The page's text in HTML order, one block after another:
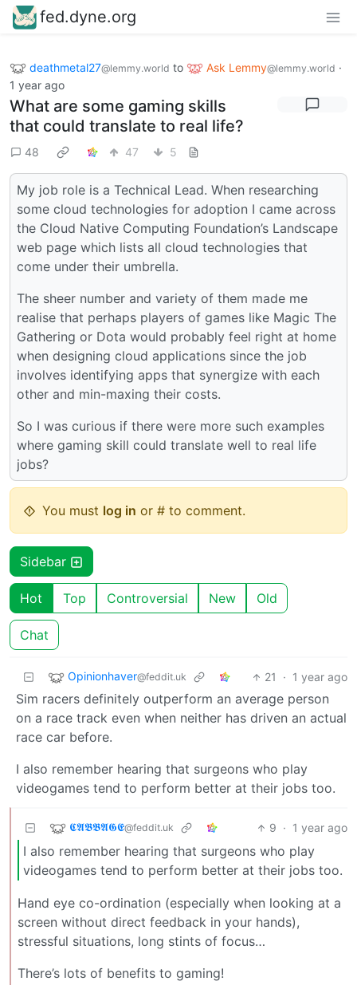
fed.dyne.org
deathmetal27@lemmy.world to Ask Lemmy@lemmy.world ·
1 year ago
What are some gaming skills
that could translate to real life?
48 47 5
My job role is a Technical Lead. When researching
some cloud technologies for adoption I came across
the Cloud Native Computing Foundation’s Landscape
web page which lists all cloud technologies that
come under their umbrella.
The sheer number and variety of them made me
realise that perhaps players of games like Magic The
Gathering or Dota would probably feel right at home
when designing cloud applications since the job
involves identifying apps that synergize with each
other and min-maxing their costs.
So I was curious if there were more such examples
where gaming skill could translate well to real life
jobs?
You must log in or # to comment.
Sidebar
Hot Top Controversial New Old
Chat
Opinionhaver@feddit.uk 21 · 1 year ago
Sim racers definitely outperform an average person
on a race track even when neither has driven an actual
race car before.
I also remember hearing that surgeons who play
videogames tend to perform better at their jobs too.
𝕮𝕬𝕭𝕭𝕬𝕲𝕰@feddit.uk 9 · 1 year ago
I also remember hearing that surgeons who play
videogames tend to perform better at their jobs too.
Hand eye co-ordination (especially when looking at a
screen without direct feedback in your hands),
stressful situations, long stints of focus…
There’s lots of benefits to gaming!